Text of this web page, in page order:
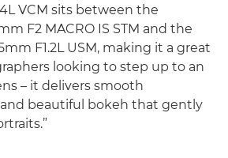
VCM sits between the
F2 MACRO IS STM and the
F1.2L USM, making it a great
looking to step up to an
– it delivers smooth
beautiful bokeh that gently